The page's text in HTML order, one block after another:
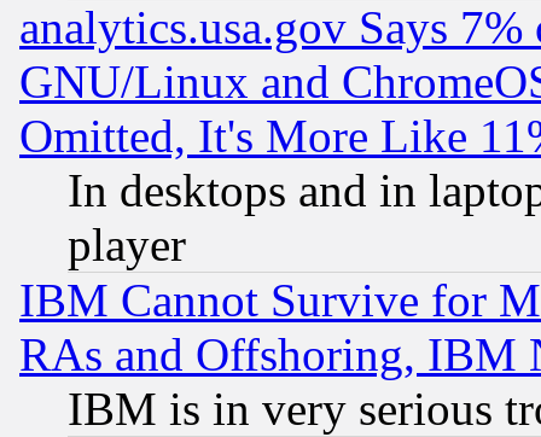
analytics.usa.gov Says
GNU/Linux and
Omitted, It's More Like
In desktops and in
player
IBM Cannot Survive for
RAs and Offshoring, IBM
IBM is in very serious